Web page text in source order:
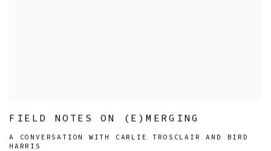
FIELD NOTES ON (E)MERGING
A CONVERSATION WITH CARLIE TROSCLAIR AND BIRD
HARRIS